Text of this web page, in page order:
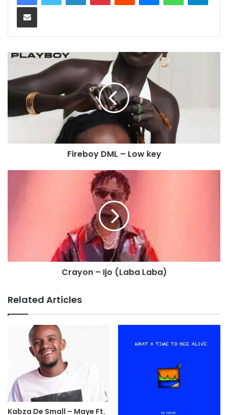
Share via Email
Fireboy DML – Low key
Crayon – Ijo (Laba Laba)
Related Articles
Kabza De Small – Maye Ft.